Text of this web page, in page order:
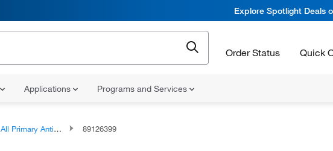
Explore Spotlight Deals
Order Status Quick
Applications Programs and Services
All Primary Antibodies 89126399